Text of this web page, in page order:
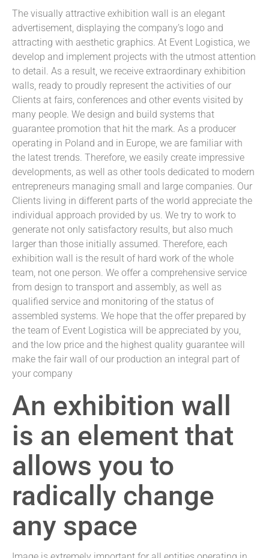
The visually attractive exhibition wall is an elegant
advertisement, displaying the company’s logo and
attracting with aesthetic graphics. At Event Logistica, we
develop and implement projects with the utmost attention
to detail. As a result, we receive extraordinary exhibition
walls, ready to proudly represent the activities of our
Clients at fairs, conferences and other events visited by
many people. We design and build systems that
guarantee promotion that hit the mark. As a producer
operating in Poland and in Europe, we are familiar with
the latest trends. Therefore, we easily create impressive
developments, as well as other tools dedicated to modern
entrepreneurs managing small and large companies. Our
Clients living in different parts of the world appreciate the
individual approach provided by us. We try to work to
generate not only satisfactory results, but also much
larger than those initially assumed. Therefore, each
exhibition wall is the result of hard work of the whole
team, not one person. We offer a comprehensive service
from design to transport and assembly, as well as
qualified service and monitoring of the status of
assembled systems. We hope that the offer prepared by
the team of Event Logistica will be appreciated by you,
and the low price and the highest quality guarantee will
make the fair wall of our production an integral part of
your company
An exhibition wall
is an element that
allows you to
radically change
any space